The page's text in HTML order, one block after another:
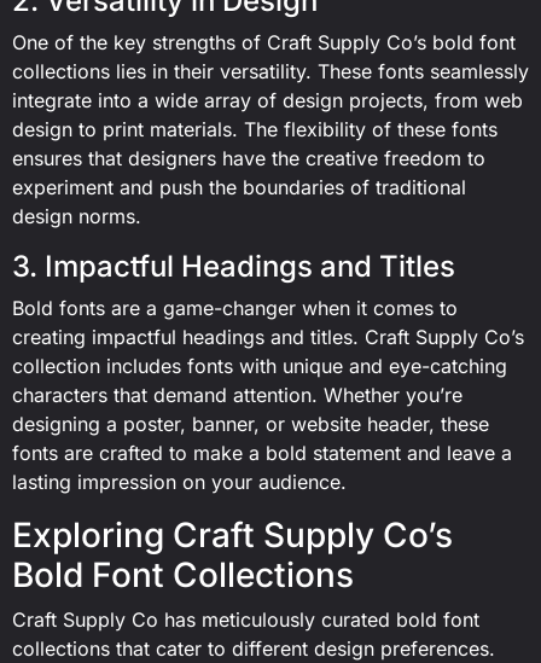
One of the key strengths of Craft Supply Co’s bold font
collections lies in their versatility. These fonts seamlessly
integrate into a wide array of design projects, from web
design to print materials. The flexibility of these fonts
ensures that designers have the creative freedom to
experiment and push the boundaries of traditional
design norms.
3. Impactful Headings and Titles
Bold fonts are a game-changer when it comes to
creating impactful headings and titles. Craft Supply Co’s
collection includes fonts with unique and eye-catching
characters that demand attention. Whether you’re
designing a poster, banner, or website header, these
fonts are crafted to make a bold statement and leave a
lasting impression on your audience.
Exploring Craft Supply Co’s
Bold Font Collections
Craft Supply Co has meticulously curated bold font
collections that cater to different design preferences.